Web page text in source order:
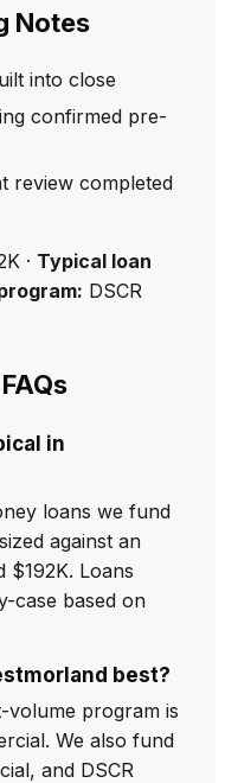
Notes
into close
confirmed pre-
review completed
· Typical loan
DSCR
in
loans we fund
against an
$192K. Loans
case based on
best?
volume program is
We also fund
and DSCR